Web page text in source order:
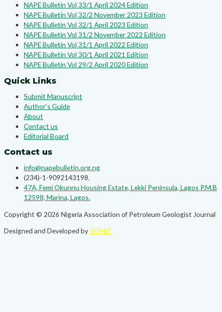
NAPE Bulletin Vol 33/1 April 2024 Edition
NAPE Bulletin Vol 32/2 November 2023 Edition
NAPE Bulletin Vol 32/1 April 2023 Edition
NAPE Bulletin Vol 31/2 November 2022 Edition
NAPE Bulletin Vol 31/1 April 2022 Edition
NAPE Bulletin Vol 30/1 April 2021 Edition
NAPE Bulletin Vol 29/2 April 2020 Edition
Quick Links
Submit Manuscript
Author's Guide
About
Contact us
Editorial Board
Contact us
info@napebulletin.org.ng
(234)-1-9092143198.
47A, Femi Okunnu Housing Estate, Lekki Peninsula, Lagos P.M.B
12598, Marina, Lagos.
Copyright © 2026 Nigeria Association of Petroleum Geologist Journal
Designed and Developed bySOMIT